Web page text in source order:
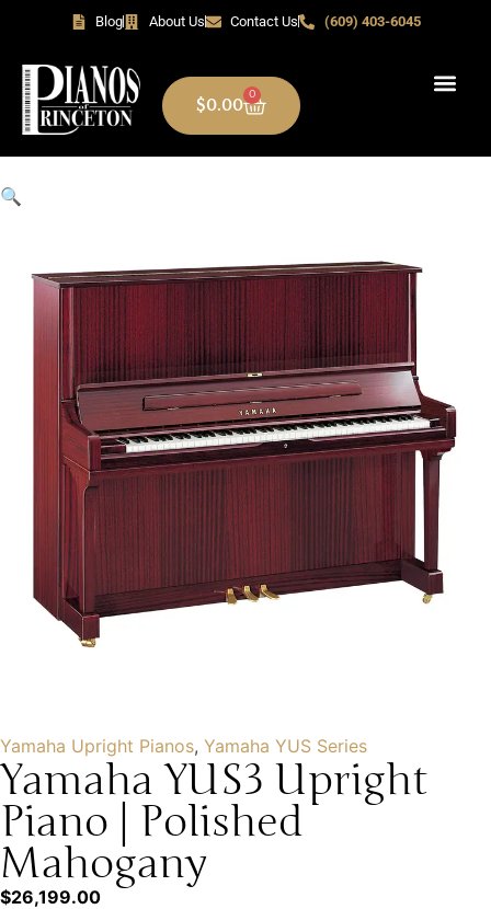
Blog About Us Contact Us (609) 403-6045
$0.00
0
🔍
Yamaha Upright Pianos, Yamaha YUS Series
Yamaha YUS3 Upright
Piano | Polished
Mahogany
$26,199.00